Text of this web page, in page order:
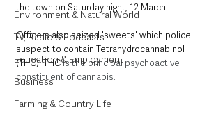
Environment & Natural World
TV, Radio & Podcasts
Education & Employment
Business
Farming & Country Life
the town on Saturday night, 12 March.
Officers also seized 'sweets' which police
suspect to contain Tetrahydrocannabinol
(THC). THC is the principal psychoactive
constituent of cannabis.